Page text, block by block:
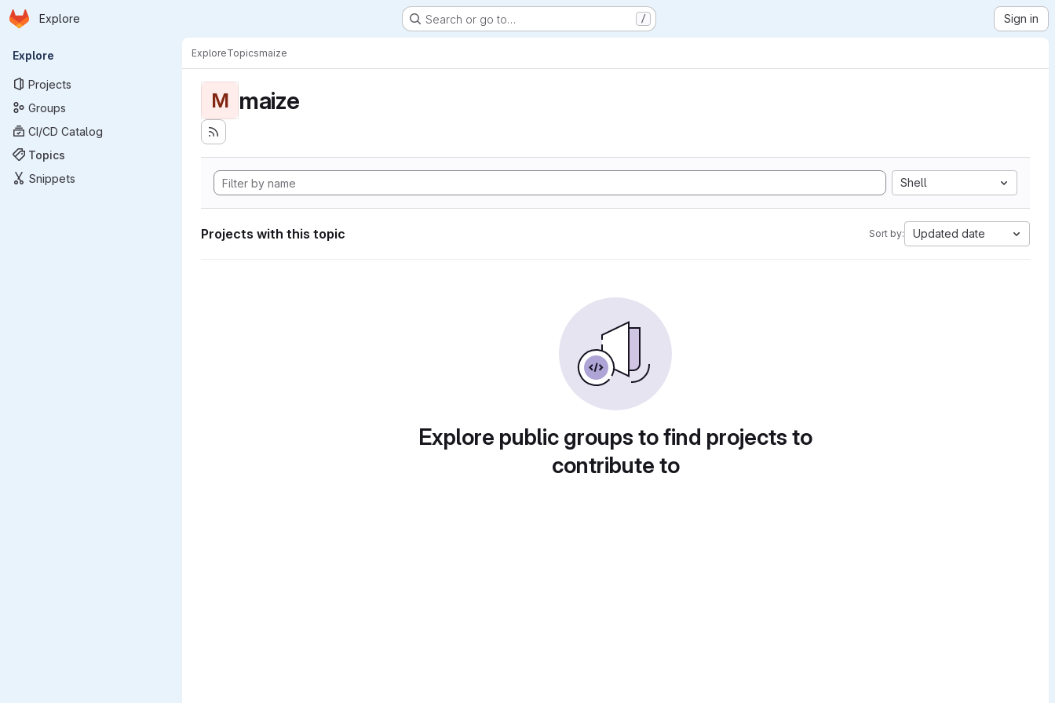
Skip to main content
Homepage
Explore Search or go to… / Sign in
Primary navigation
Explore
Projects
Groups
CI/CD Catalog
Topics
Snippets
ExploreTopicsmaize
M maize
Shell
Projects with this topic Sort by: Updated date
Explore public groups to find projects to
contribute to